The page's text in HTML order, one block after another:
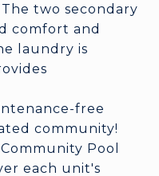
two secondary
comfort and
laundry is
free
community!
Pool
each unit's